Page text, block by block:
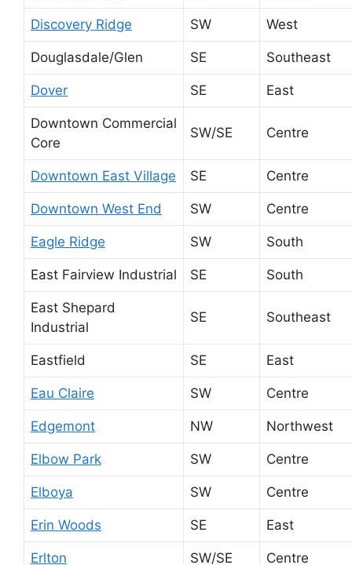
Discovery Ridge SW West
Douglasdale/Glen SE Southeast
Dover SE East
Downtown Commercial
Core
SW/SE Centre
Downtown East Village SE Centre
Downtown West End SW Centre
Eagle Ridge SW South
East Fairview Industrial SE South
East Shepard
Industrial
SE Southeast
Eastfield SE East
Eau Claire SW Centre
Edgemont NW Northwest
Elbow Park SW Centre
Elboya SW Centre
Erin Woods SE East
Erlton SW/SE Centre